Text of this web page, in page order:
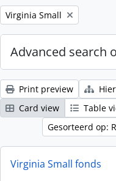
Remove filter:
Virginia Small
Advanced search
Print preview
Card view
Table
Gesorteerd op:
Virginia Small fonds